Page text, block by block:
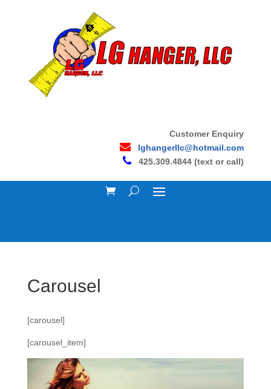
Customer Enquiry
lghangerllc@hotmail.com
425.309.4844 (text or call)
Carousel
[carousel]
[carousel_item]